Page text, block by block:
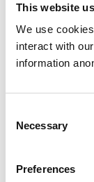
This website
We use
interact with
information
Selection
Necessary
Preferences
Opening
Tuesday:
Thursday:
Saturday: